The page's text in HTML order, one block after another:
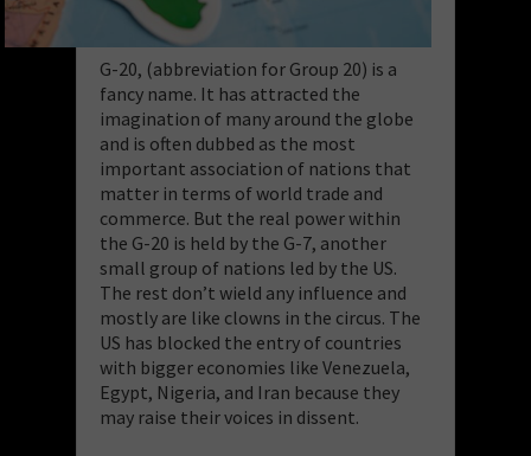
G-20, (abbreviation for Group 20) is a
fancy name. It has attracted the
imagination of many around the globe
and is often dubbed as the most
important association of nations that
matter in terms of world trade and
commerce. But the real power within
the G-20 is held by the G-7, another
small group of nations led by the US.
The rest don’t wield any influence and
mostly are like clowns in the circus. The
US has blocked the entry of countries
with bigger economies like Venezuela,
Egypt, Nigeria, and Iran because they
may raise their voices in dissent.